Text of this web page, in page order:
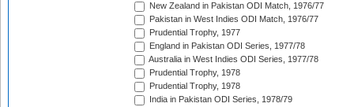
New Zealand in Pakistan ODI Match, 1976/77
Pakistan in West Indies ODI Match, 1976/77
Prudential Trophy, 1977
England in Pakistan ODI Series, 1977/78
Australia in West Indies ODI Series, 1977/78
Prudential Trophy, 1978
Prudential Trophy, 1978
India in Pakistan ODI Series, 1978/79